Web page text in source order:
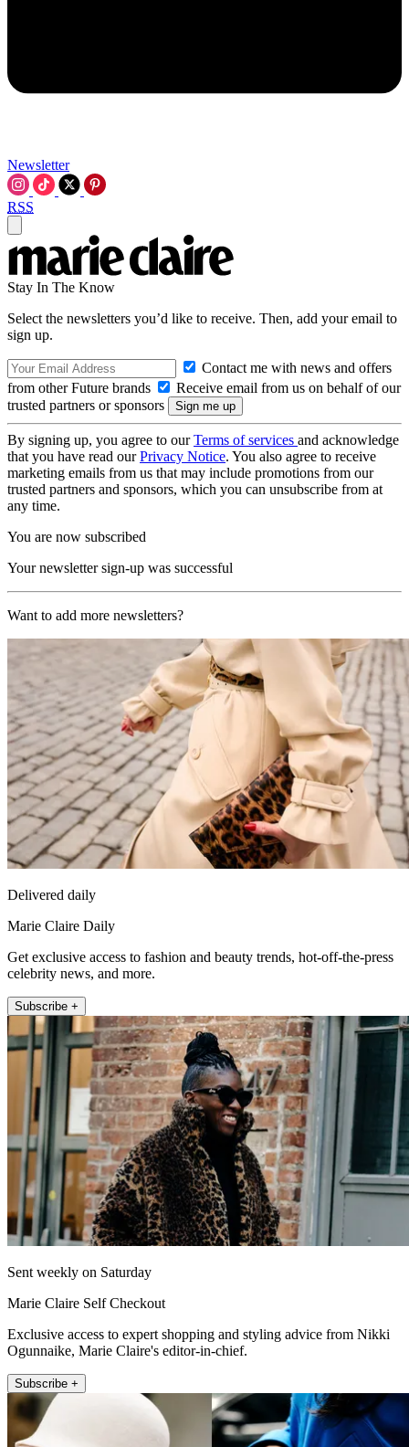
Newsletter
RSS
Stay In The Know
Select the newsletters you’d like to receive. Then, add your email to
sign up.
Contact me with news and offers
from other Future brands
Receive email from us on behalf of our
trusted partners or sponsors
By signing up, you agree to ourTerms of services and acknowledge
that you have read ourPrivacy Notice. You also agree to receive
marketing emails from us that may include promotions from our
trusted partners and sponsors, which you can unsubscribe from at
any time.
You are now subscribed
Your newsletter sign-up was successful
Want to add more newsletters?
Delivered daily
Marie Claire Daily
Get exclusive access to fashion and beauty trends, hot-off-the-press
celebrity news, and more.
Subscribe +
Sent weekly on Saturday
Marie Claire Self Checkout
Exclusive access to expert shopping and styling advice from Nikki
Ogunnaike, Marie Claire's editor-in-chief.
Subscribe +